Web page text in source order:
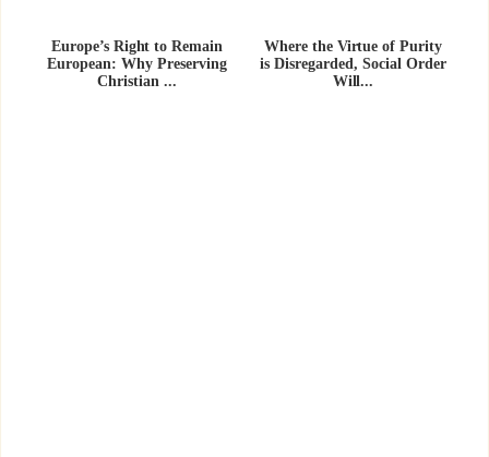
Europe’s Right to Remain
European: Why Preserving
Christian ...
Where the Virtue of Purity
is Disregarded, Social Order
Will...